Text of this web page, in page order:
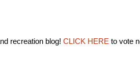
recreation blog! CLICK HERE to vote